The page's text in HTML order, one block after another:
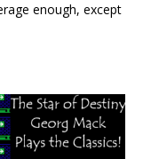
enough, except